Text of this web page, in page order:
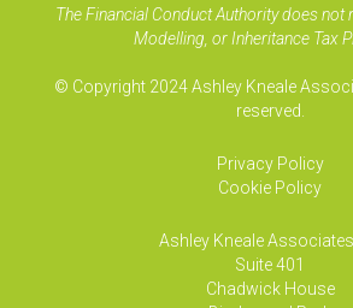
The Financial Conduct Authority does not
Modelling, or Inheritance Tax
© Copyright 2024 Ashley Kneale
reserved.
Privacy Policy
Cookie Policy
Ashley Kneale Associates
Suite 401
Chadwick House